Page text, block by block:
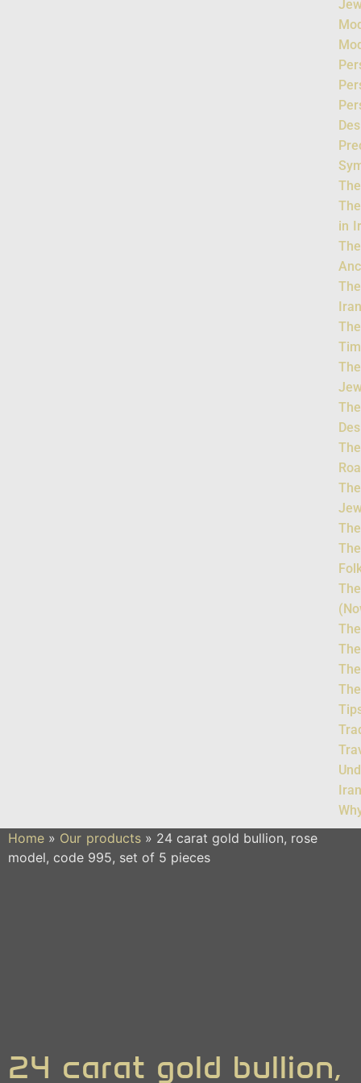
in
Home » Our products » 24 carat gold bullion, rose
model, code 995, set of 5 pieces
24 carat gold bullion,